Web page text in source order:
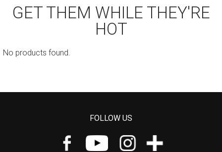
GET THEM WHILE THEY'RE
HOT
No products found.
FOLLOW US